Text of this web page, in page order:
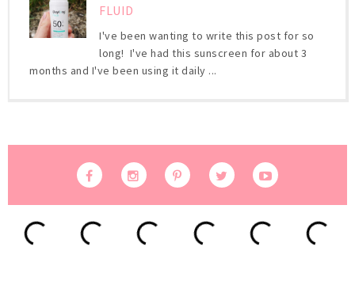
FLUID
I've been wanting to write this post for so
long! I've had this sunscreen for about 3
months and I've been using it daily ...